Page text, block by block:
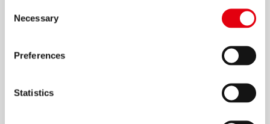
Selection
Necessary
Preferences
Statistics